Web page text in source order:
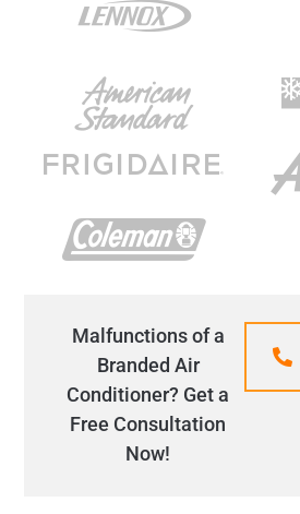
Malfunctions of a
Branded Air
Conditioner? Get a
Free Consultation
Now!